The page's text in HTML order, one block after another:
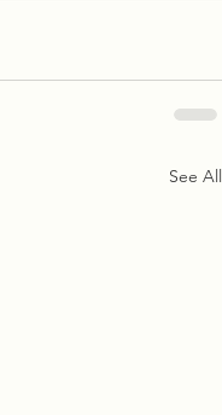
See All